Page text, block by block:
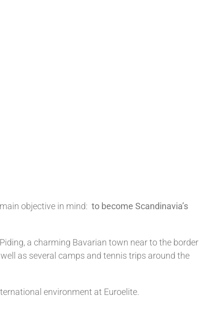
objective in mind: to become Scandinavia’s
a charming Bavarian town near to the border
as several camps and tennis trips around the
environment at Euroelite.